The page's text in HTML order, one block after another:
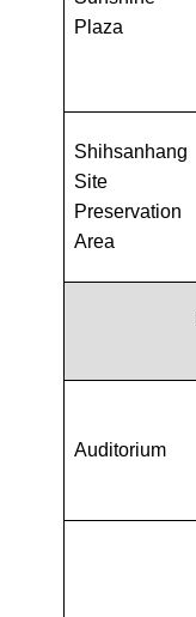
Plaza
Shihsanhang
Site
Preservation
Area
Auditorium